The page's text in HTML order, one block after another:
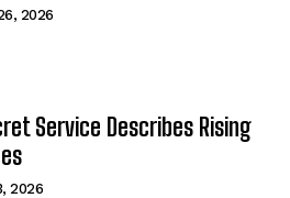
2026
Service Describes Rising
2026